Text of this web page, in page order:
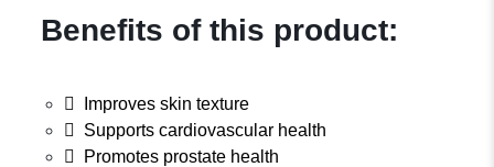
Benefits of this product:
Improves skin texture
Supports cardiovascular health
Promotes prostate health